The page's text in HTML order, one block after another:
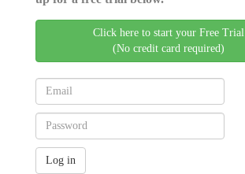
Click here to start your Free Trial
(No credit card required)